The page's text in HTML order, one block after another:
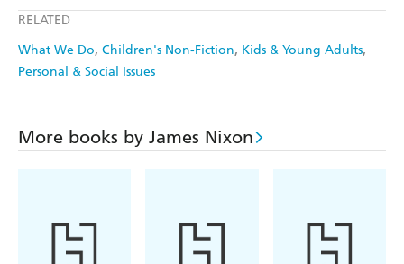
RELATED
What We Do Children's Non-Fiction Kids & Young Adults
Personal & Social Issues
More books by James Nixon